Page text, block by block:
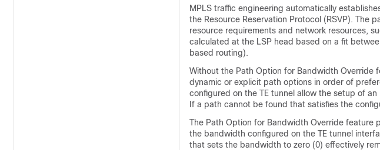
MPLS traffic engineering automatically
the Resource Reservation Protocol (RSVP). The
resource requirements and network resources,
calculated at the LSP head based on a fit
based routing).
Without the Path Option for Bandwidth Override
dynamic or explicit path options in order of
configured on the TE tunnel allow the setup of
If a path cannot be found that satisfies the
The Path Option for Bandwidth Override feature
the bandwidth configured on the TE tunnel
that sets the bandwidth to zero (0) effectively